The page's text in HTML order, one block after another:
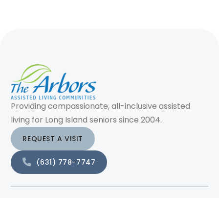
Providing compassionate, all-inclusive assisted
living for Long Island seniors since 2004.
REQUEST A VISIT
(631) 778-7747